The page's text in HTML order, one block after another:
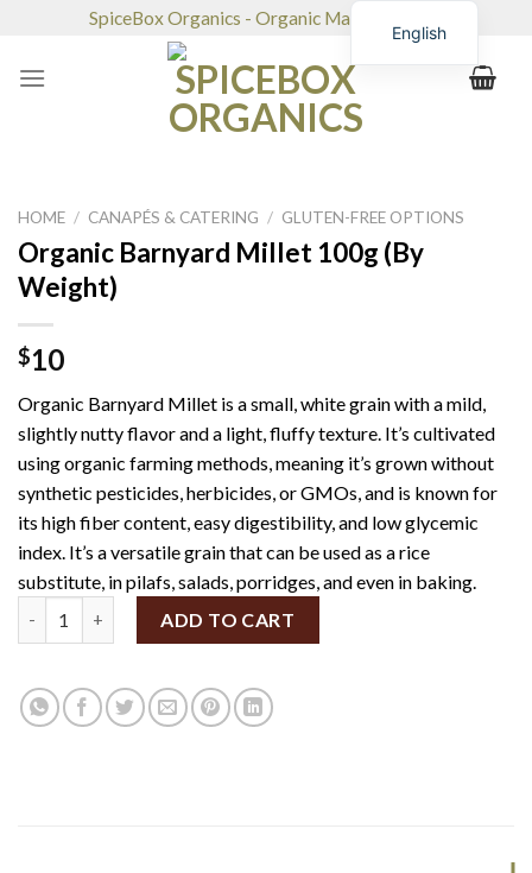
content
SpiceBox Organics - Organic Market & Café
HOME / CANAPÉS & CATERING / GLUTEN-FREE OPTIONS
Organic Barnyard Millet 100g (By
Weight)
$10
Organic Barnyard Millet is a small, white grain with a mild,
slightly nutty flavor and a light, fluffy texture. It’s cultivated
using organic farming methods, meaning it’s grown without
synthetic pesticides, herbicides, or GMOs, and is known for
its high fiber content, easy digestibility, and low glycemic
index. It’s a versatile grain that can be used as a rice
substitute, in pilafs, salads, porridges, and even in baking.
ADD TO CART
English